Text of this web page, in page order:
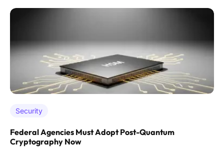
Security
Federal Agencies Must Adopt Post-Quantum
Cryptography Now